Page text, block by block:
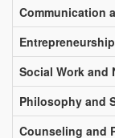
Communication
Entrepreneurship
Social Work and
Philosophy and
Counseling and